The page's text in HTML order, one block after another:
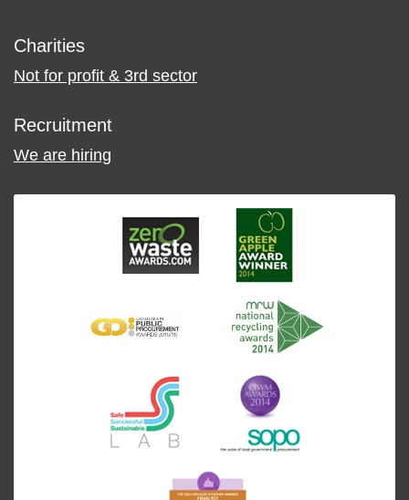
Charities
Not for profit & 3rd sector
Recruitment
We are hiring